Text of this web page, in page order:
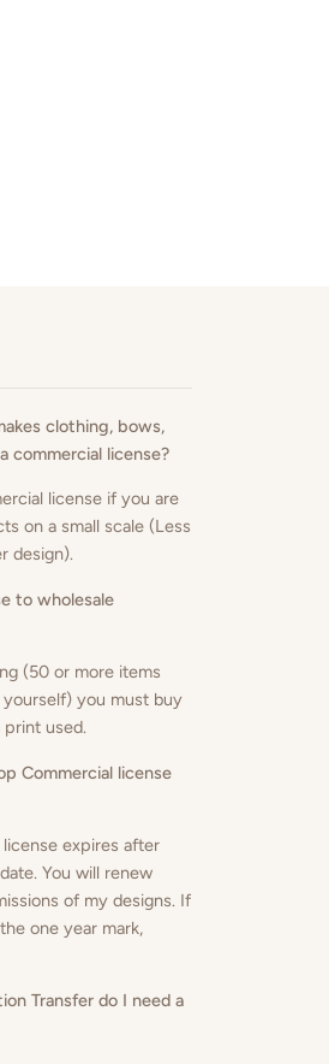
clothing, bows,
commercial license?
license if you are
on a small scale (Less
design).
to wholesale
(50 or more items
you must buy
print used.
Commercial license
expires after
You will renew
of my designs. If
one year mark,
Transfer do I need a